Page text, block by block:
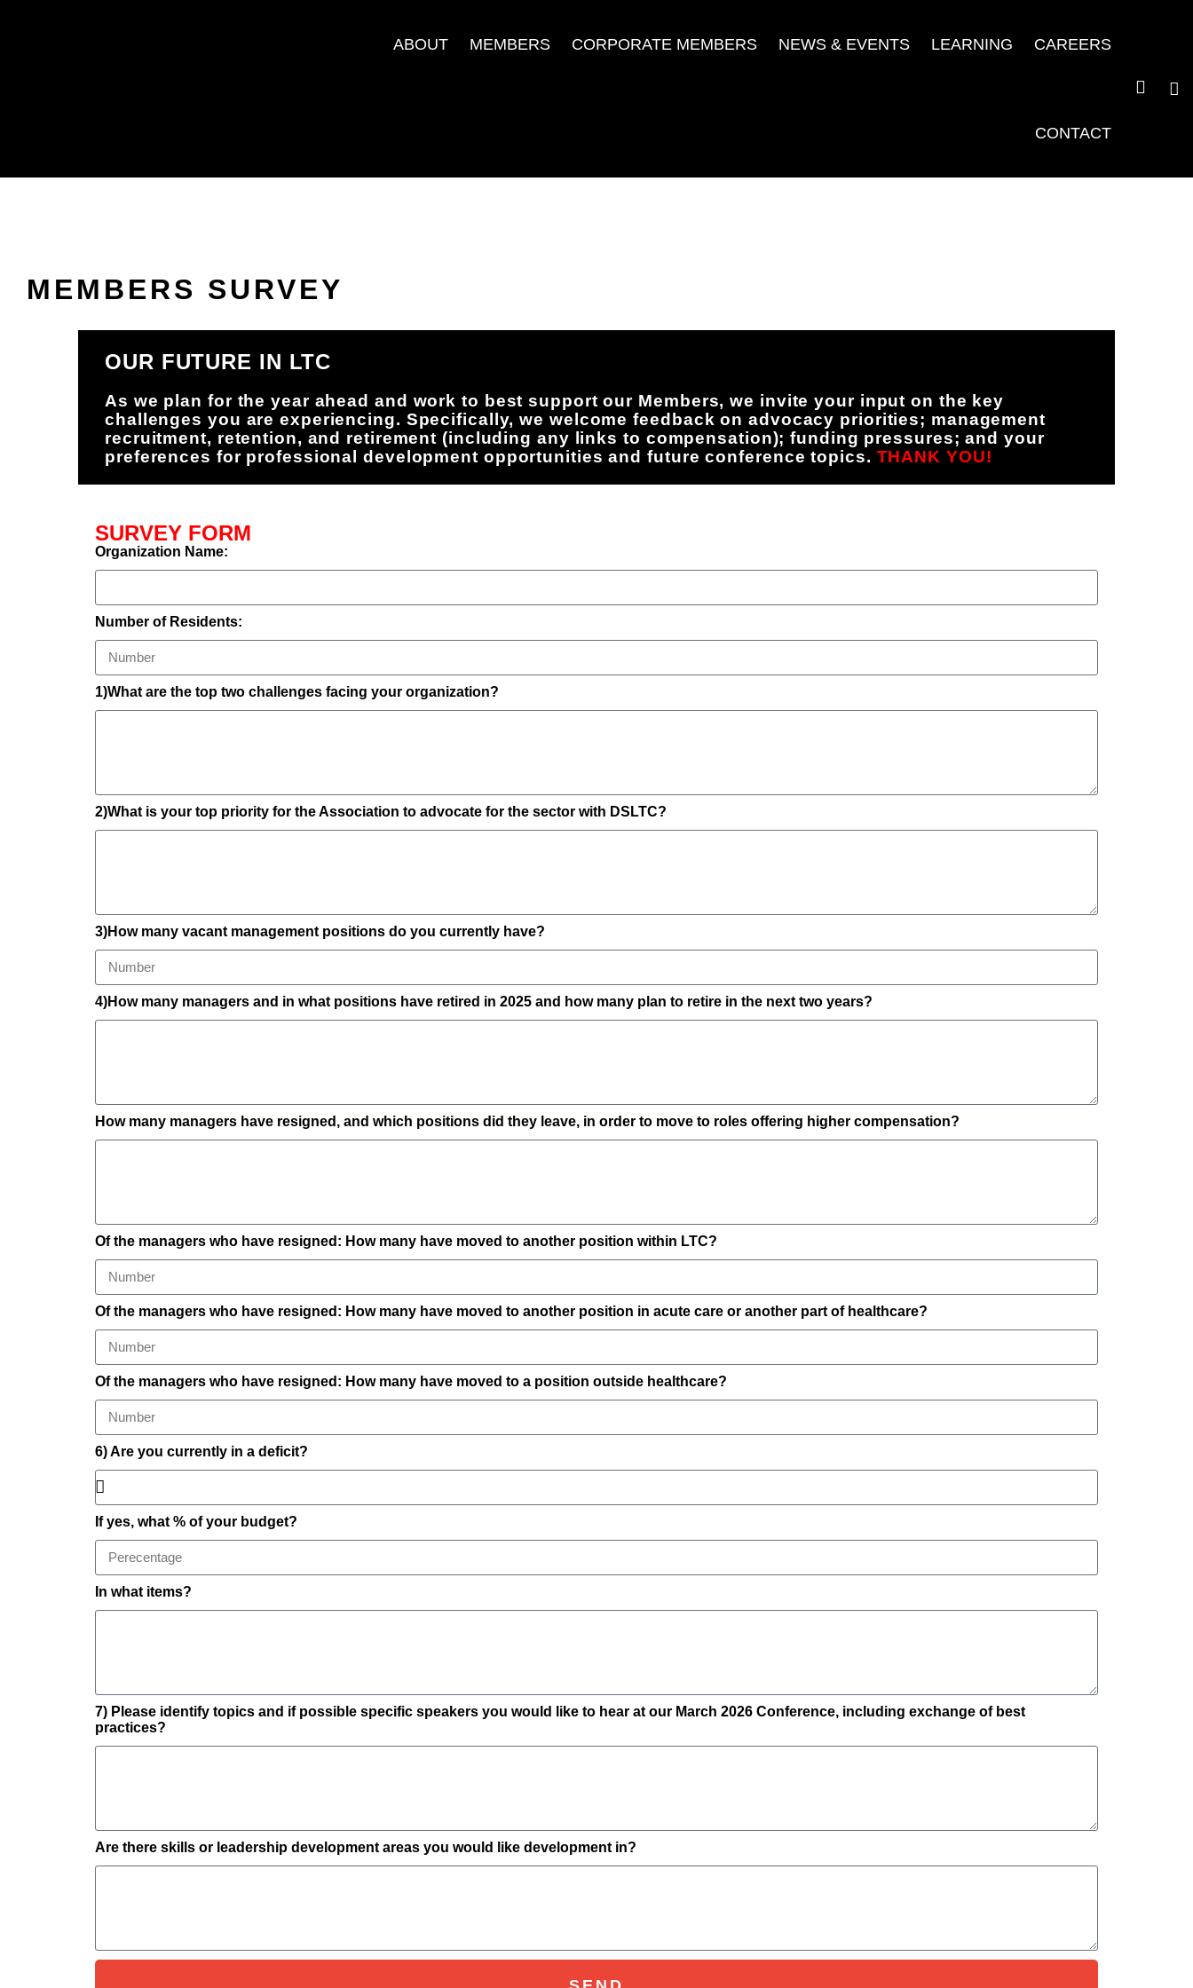
ABOUT MEMBERS CORPORATE MEMBERS NEWS & EVENTS LEARNING CAREERS
CONTACT
MEMBERS SURVEY
OUR FUTURE IN LTC
As we plan for the year ahead and work to best support our Members, we invite your input on the key
challenges you are experiencing. Specifically, we welcome feedback on advocacy priorities; management
recruitment, retention, and retirement (including any links to compensation); funding pressures; and your
preferences for professional development opportunities and future conference topics. THANK YOU!
SURVEY FORM
Organization Name:
Number of Residents:
1)What are the top two challenges facing your organization?
2)What is your top priority for the Association to advocate for the sector with DSLTC?
3)How many vacant management positions do you currently have?
4)How many managers and in what positions have retired in 2025 and how many plan to retire in the next two years?
How many managers have resigned, and which positions did they leave, in order to move to roles offering higher compensation?
Of the managers who have resigned: How many have moved to another position within LTC?
Of the managers who have resigned: How many have moved to another position in acute care or another part of healthcare?
Of the managers who have resigned: How many have moved to a position outside healthcare?
6) Are you currently in a deficit?
If yes, what % of your budget?
In what items?
7) Please identify topics and if possible specific speakers you would like to hear at our March 2026 Conference, including exchange of best
practices?
Are there skills or leadership development areas you would like development in?